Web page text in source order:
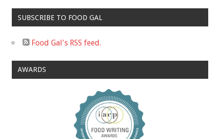
SUBSCRIBE TO FOOD GAL
Food Gal's RSS feed.
AWARDS